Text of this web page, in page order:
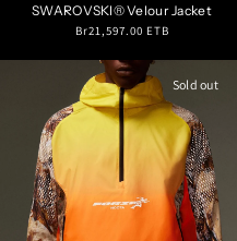
SWAROVSKI® Velour Jacket
Regular
Br21,597.00 ETB
Sold out